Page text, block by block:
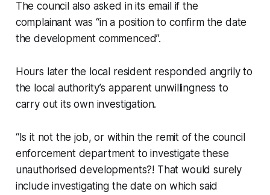
The council also asked in its email if the
complainant was “in a position to confirm the date
the development commenced”.
Hours later the local resident responded angrily to
the local authority’s apparent unwillingness to
carry out its own investigation.
“Is it not the job, or within the remit of the council
enforcement department to investigate these
unauthorised developments?! That would surely
include investigating the date on which said